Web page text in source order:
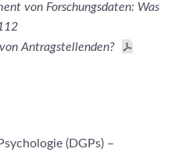
von Forschungsdaten: Was
Antragstellenden?
(DGPs) –